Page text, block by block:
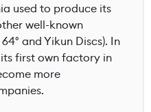
used to produce its
well-known
and Yikun Discs). In
first own factory in
more